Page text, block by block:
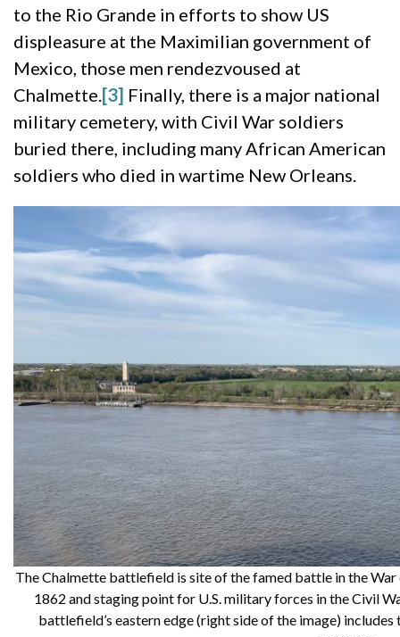
to the Rio Grande in efforts to show US
displeasure at the Maximilian government of
Mexico, those men rendezvoused at
Chalmette.[3] Finally, there is a major national
military cemetery, with Civil War soldiers
buried there, including many African American
soldiers who died in wartime New Orleans.
The Chalmette battlefield is site of the famed battle in the
1862 and staging point for U.S. military forces in the Civil
battlefield’s eastern edge (right side of the image)